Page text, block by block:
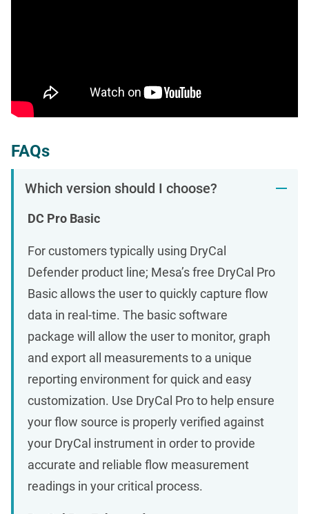
FAQs
Which version should I choose?
DC Pro Basic
For customers typically using DryCal
Defender product line; Mesa’s free DryCal Pro
Basic allows the user to quickly capture flow
data in real-time. The basic software
package will allow the user to monitor, graph
and export all measurements to a unique
reporting environment for quick and easy
customization. Use DryCal Pro to help ensure
your flow source is properly verified against
your DryCal instrument in order to provide
accurate and reliable flow measurement
readings in your critical process.